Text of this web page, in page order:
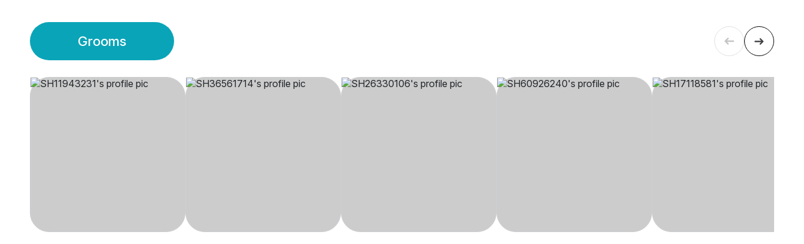
Grooms